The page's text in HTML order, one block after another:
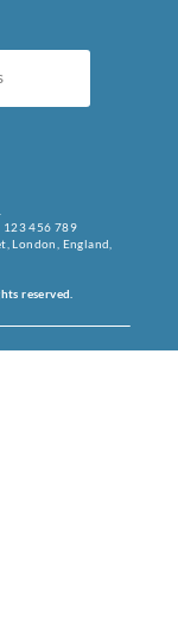
123 456 789
London, England,
reserved.